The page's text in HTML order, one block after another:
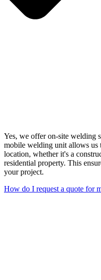
Yes, we offer on-site welding
mobile welding unit allows us
location, whether it's a
residential property. This
your project.
How do I request a quote for